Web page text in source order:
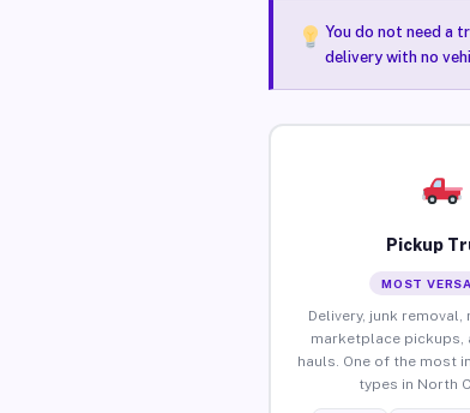
You do not need a
delivery with no
Pickup
MOST
Delivery, junk removal,
marketplace pickups,
hauls. One of the most
types in North